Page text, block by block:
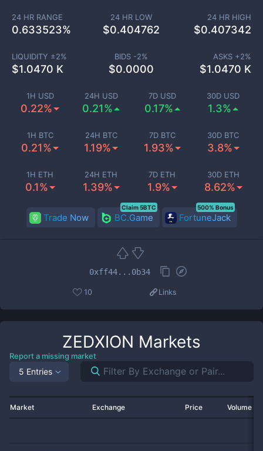
1H USD
0.22%
24H USD
0.21%
7D USD
0.17%
30D USD
1.3%
1H BTC
0.21%
24H BTC
1.19%
7D BTC
1.93%
30D BTC
3.8%
1H ETH
0.1%
24H ETH
1.39%
7D ETH
1.9%
30D ETH
8.62%
24 HR RANGE
0.633523%
24 HR LOW
$0.404762
24 HR HIGH
$0.407342
LIQUIDITY ±2%
$1.0470 K
BIDS -2%
$0.0000
ASKS +2%
$1.0470 K
Trade Now BC.Game
Claim 5BTC
FortuneJack
500% Bonus
0xff44...0b34
10 Links
ZEDXION Markets
Report a missing market
5 Entries
Market Exchange Price Volume